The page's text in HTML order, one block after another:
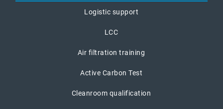
Logistic support
LCC
Air filtration training
Active Carbon Test
Cleanroom qualification